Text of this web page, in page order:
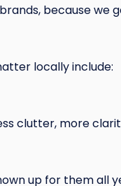
because
locally include:
clutter, more
up for them all